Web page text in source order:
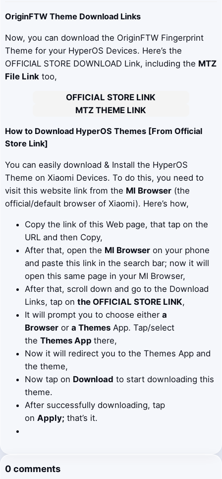
OriginFTWTheme Download Links
Now, you can download the OriginFTW Fingerprint
Theme for your HyperOS Devices. Here’s the
OFFICIAL STORE DOWNLOAD Link, including the MTZ
File Link too,
OFFICIAL STORE LINK
MTZ THEME LINK
How to Download HyperOS Themes [From Official
Store Link]
You can easily download & Install the HyperOS
Theme on Xiaomi Devices. To do this, you need to
visit this website link from the MI Browser(the
official/default browser of Xiaomi). Here’s how,
Copy the link of this Web page, that tap on the
URL and then Copy,
After that, open the MI Browseron your phone
and paste this link in the search bar; now it will
open this same page in your MI Browser,
After that, scroll down and go to the Download
Links, tap on the OFFICIAL STORE LINK,
It will prompt you to choose either a
Browseror a ThemesApp. Tap/select
the Themes App there,
Now it will redirect you to the Themes App and
the theme,
Now tap on Download to start downloading this
theme.
After successfully downloading, tap
on Apply; that’s it.
0 comments